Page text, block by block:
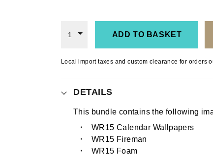
1 ADD TO BASKET
Local import taxes and custom clearance for orders
DETAILS
This bundle contains the following
WR15 Calendar Wallpapers
WR15 Fireman
WR15 Foam